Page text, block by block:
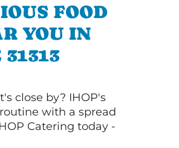
FOOD
YOU IN
close by? IHOP's
with a spread
Catering today -